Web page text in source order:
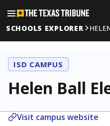
SCHOOLS EXPLORER
ISD CAMPUS
Helen Ball
Visit campus website